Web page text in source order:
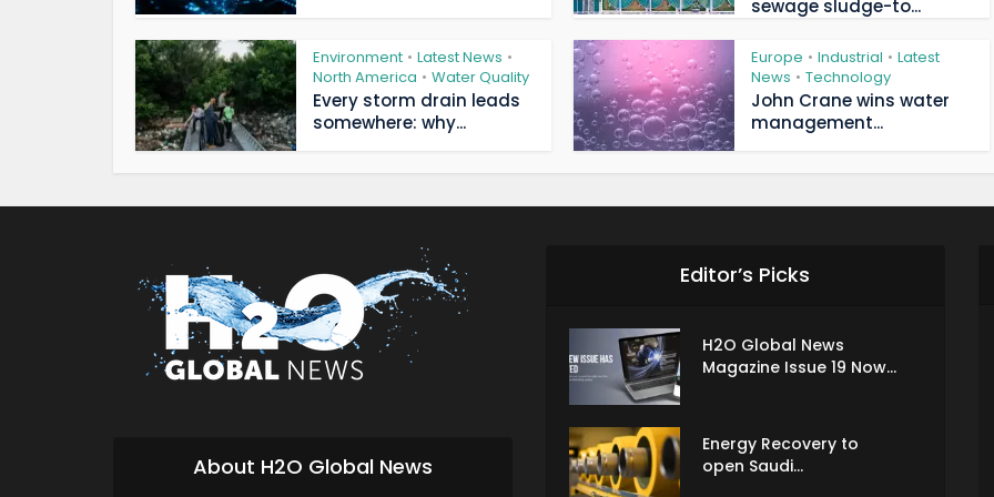
sewage sludge-to...
Environment • Latest News •
North America • Water Quality
Every storm drain leads
somewhere: why...
Europe • Industrial • Latest
News • Technology
John Crane wins water
management...
About H2O Global News
Editor’s Picks
H2O Global News
Magazine Issue 19 Now...
Energy Recovery to
open Saudi...